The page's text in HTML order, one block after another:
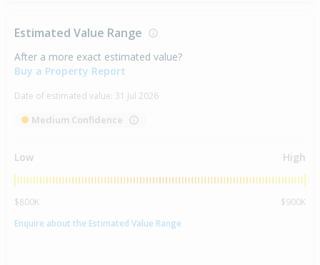
Estimated Value Range
After a more exact estimated value?
Buy a Property Report
Date of estimated value: 31 Jul 2026
Medium Confidence
Low High
$800K
$900K
Enquire about the Estimated Value Range